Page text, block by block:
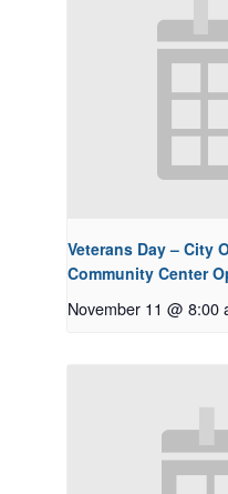
Veterans Day – City
Community Center
November 11 @ 8:00